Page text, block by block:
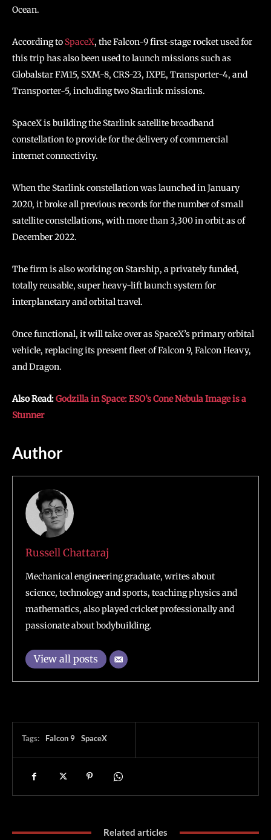
Ocean.
According to SpaceX, the Falcon-9 first-stage rocket used for
this trip has also been used to launch missions such as
Globalstar FM15, SXM-8, CRS-23, IXPE, Transporter-4, and
Transporter-5, including two Starlink missions.
SpaceX is building the Starlink satellite broadband
constellation to provide for the delivery of commercial
internet connectivity.
When the Starlink constellation was launched in January
2020, it broke all previous records for the number of small
satellite constellations, with more than 3,300 in orbit as of
December 2022.
The firm is also working on Starship, a privately funded,
totally reusable, super heavy-lift launch system for
interplanetary and orbital travel.
Once functional, it will take over as SpaceX’s primary orbital
vehicle, replacing its present fleet of Falcon 9, Falcon Heavy,
and Dragon.
Also Read:Godzilla in Space: ESO’s Cone Nebula Image is a
Stunner
Author
Russell Chattaraj
Mechanical engineering graduate, writes about
science, technology and sports, teaching physics and
mathematics, also played cricket professionally and
passionate about bodybuilding.
View all posts
Tags: Falcon 9 SpaceX
Related articles